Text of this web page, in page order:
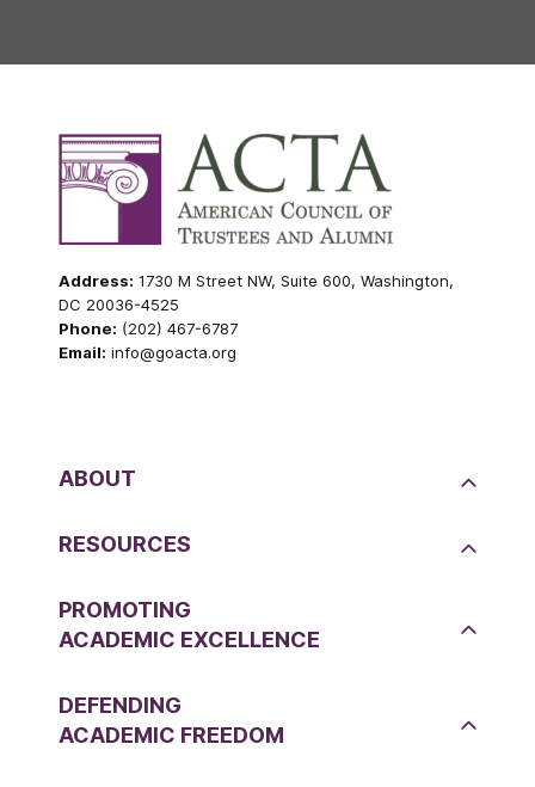
Address: 1730 M Street NW, Suite 600, Washington,
DC 20036-4525
Phone: (202) 467-6787
Email: info@goacta.org
ABOUT
RESOURCES
PROMOTING
ACADEMIC EXCELLENCE
DEFENDING
ACADEMIC FREEDOM